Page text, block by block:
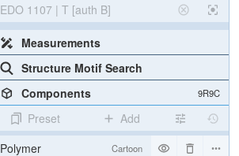
EDO 1107 | T [auth B]
Measurements
Structure Motif Search
Components
9R9C
Preset
Add
Polymer
Cartoon